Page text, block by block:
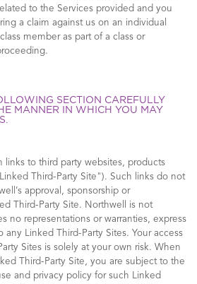
to the Services provided and you
a claim against us on an individual
member as part of a class or
SECTION CAREFULLY
MANNER IN WHICH YOU MAY
links to third party websites, products
Third-Party Site"). Such links do not
approval, sponsorship or
Third-Party Site. Northwell is not
no representations or warranties, express
Linked Third-Party Sites. Your access
Sites is solely at your own risk. When
Third-Party Site, you are subject to the
and privacy policy for such Linked